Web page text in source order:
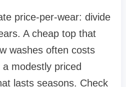
price-per-wear: divide
A cheap top that
washes often costs
modestly priced
lasts seasons. Check